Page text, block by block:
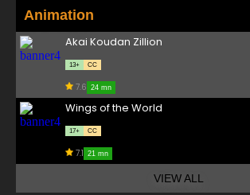
Animation
Akai Koudan Zillion
13+ CC
7.6 24 mn
Wings of the World
17+ CC
7.1 21 mn
VIEW ALL